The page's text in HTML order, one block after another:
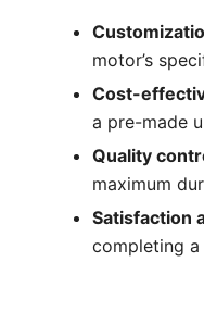
motor’s
Cost-
a pre-made
Quality
maximum
Satisfaction
completing